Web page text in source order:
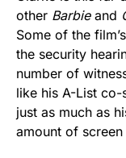
other Barbieand
Some of the
the security
number of
like his A-List
just as much as
amount of screen